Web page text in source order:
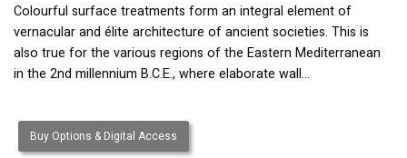
Colourful surface treatments form an integral element of
vernacular and élite architecture of ancient societies. This is
also true for the various regions of the Eastern Mediterranean
in the 2nd millennium B.C.E., where elaborate wall…
Buy Options & Digital Access